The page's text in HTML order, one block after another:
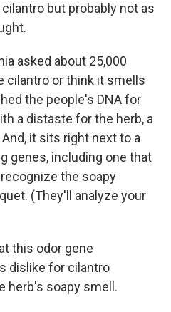
but probably not as
asked about 25,000
cilantro or think it smells
the people's DNA for
a distaste for the herb, a
it sits right next to a
genes, including one that
the soapy
(They'll analyze your
this odor gene
dislike for cilantro
herb's soapy smell.